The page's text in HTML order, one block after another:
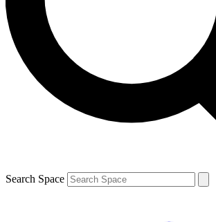
Contact me with news and offers from
By submitting your information you agree to the Terms &
and are aged 16 or over.
Search Space